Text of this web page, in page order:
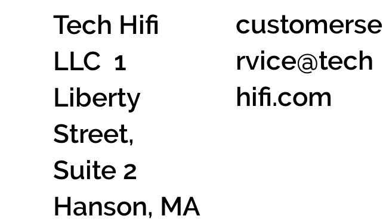
customerse
rvice@tech
hifi.com
Tech Hifi
LLC 1
Liberty
Street,
Suite 2
Hanson, MA